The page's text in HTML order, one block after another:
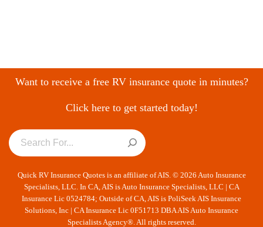
Want to receive a free RV insurance quote in minutes?
Click here to get started today!
Quick RV Insurance Quotes is an affiliate of AIS. © 2026 Auto Insurance
Specialists, LLC. In CA, AIS is Auto Insurance Specialists, LLC | CA
Insurance Lic 0524784; Outside of CA, AIS is PoliSeek AIS Insurance
Solutions, Inc | CA Insurance Lic 0F51713 DBA AIS Auto Insurance
Specialists Agency®. All rights reserved.